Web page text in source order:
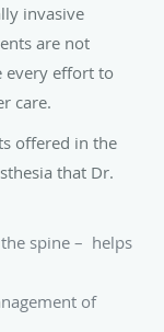
upper and
disorders
studies when
a
to
reason that
country in
was one of the
with this